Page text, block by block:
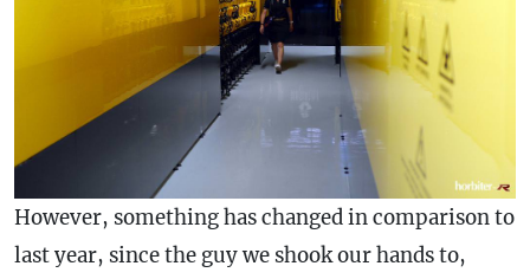
However, something has changed in comparison to
last year, since the guy we shook our hands to,